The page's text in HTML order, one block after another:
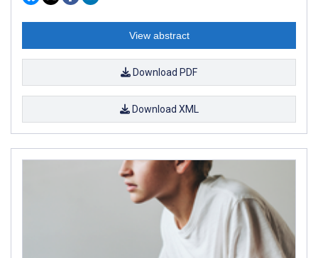
View abstract
Download PDF
Download XML